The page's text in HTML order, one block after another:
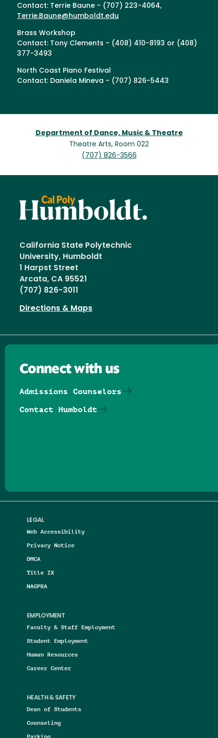
Contact: Terrie Baune - (707) 223-4064,
Terrie.Baune@humboldt.edu
Brass Workshop
Contact: Tony Clements - (408) 410-8193 or (408)
377-3493
North Coast Piano Festival
Contact: Daniela Mineva - (707) 826-5443
Department of Dance, Music & Theatre
Theatre Arts, Room 022
(707) 826-3566
California State Polytechnic
University, Humboldt
1 Harpst Street
Arcata, CA 95521
(707) 826-3011
Directions & Maps
LEGAL
Web Accessibility
Privacy Notice
DMCA
Title IX
NAGPRA
EMPLOYMENT
Faculty & Staff Employment
Student Employment
Human Resources
Career Center
HEALTH & SAFETY
Dean of Students
Counseling
Parking
Connect with us
Admissions Counselors
Contact Humboldt